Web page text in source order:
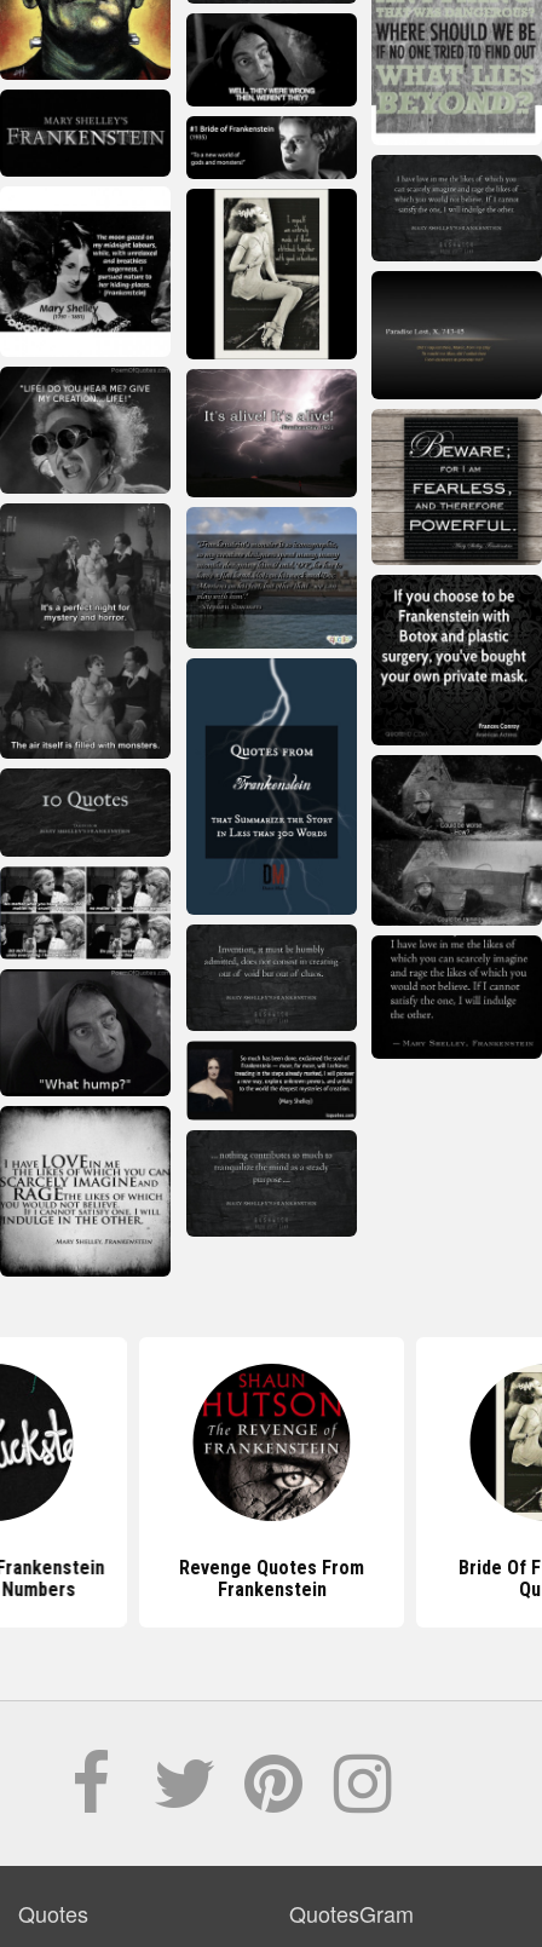
Revenge Quotes From
Frankenstein
Bride Of
Quotes QuotesGram